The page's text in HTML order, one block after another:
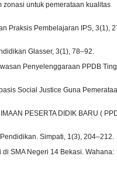
zonasi untuk pemerataan kualitas
Praksis Pembelajaran IPS, 3(1),
Glasser, 3(1), 78–92.
Penyelenggaraan PPDB
Social Justice Guna
PESERTA DIDIK BARU (
Simpati, 1(3), 204–212.
SMA Negeri 14 Bekasi. Wahana: